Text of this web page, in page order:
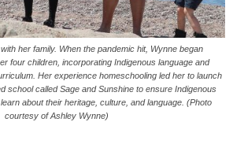
her family. When the pandemic hit, Wynne began
four children, incorporating Indigenous language and
Her experience homeschooling led her to launch
school called Sage and Sunshine to ensure Indigenous
about their heritage, culture, and language. (Photo
courtesy of Ashley Wynne)